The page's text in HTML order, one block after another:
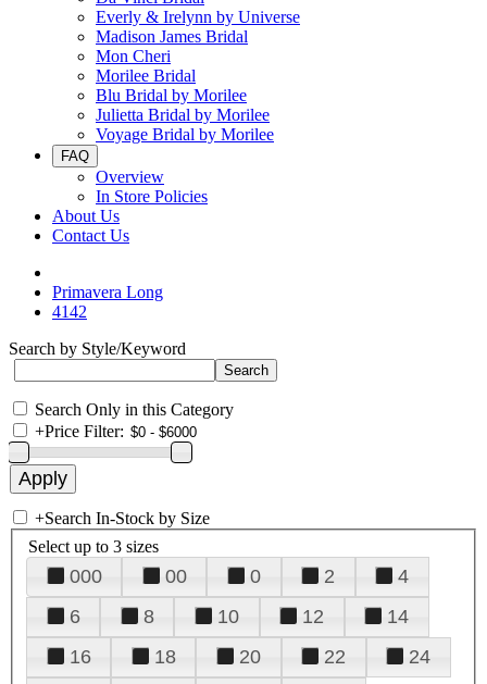
Everly & Irelynn by Universe
Madison James Bridal
Mon Cheri
Morilee Bridal
Blu Bridal by Morilee
Julietta Bridal by Morilee
Voyage Bridal by Morilee
FAQ
Overview
In Store Policies
About Us
Contact Us
Primavera Long
4142
Search by Style/Keyword
Search Only in this Category
+Price Filter:
+Search In-Stock by Size
Select up to 3 sizes
000 00 0 2
4
6
8 10 12
14
16
18 20 22
24